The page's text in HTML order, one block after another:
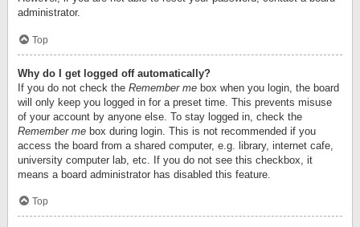
administrator.
Top
Why do I get logged off automatically?
If you do not check the Remember me box when you login, the board
will only keep you logged in for a preset time. This prevents misuse
of your account by anyone else. To stay logged in, check the
Remember me box during login. This is not recommended if you
access the board from a shared computer, e.g. library, internet cafe,
university computer lab, etc. If you do not see this checkbox, it
means a board administrator has disabled this feature.
Top